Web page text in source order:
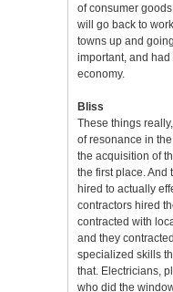
of consumer
will go back to
towns up and
important, and
economy.
Bliss
These things
of resonance in
the acquisition of
the first place. And
hired to actually
contractors hired
contracted with
and they
specialized skills
that. Electricians,
who did the